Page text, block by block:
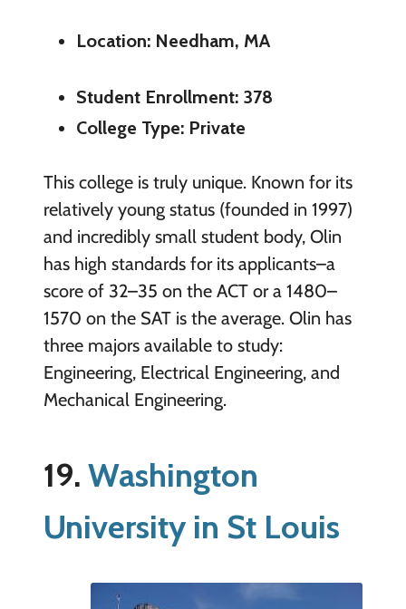
Location: Needham, MA
Student Enrollment: 378
College Type: Private
This college is truly unique. Known for its
relatively young status (founded in 1997)
and incredibly small student body, Olin
has high standards for its applicants–a
score of 32–35 on the ACT or a 1480–
1570 on the SAT is the average. Olin has
three majors available to study:
Engineering, Electrical Engineering, and
Mechanical Engineering.
19. Washington
University in St Louis